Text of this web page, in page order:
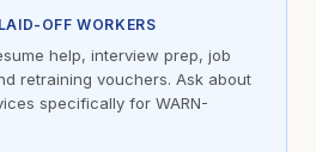
OFF WORKERS
help, interview prep, job
retraining vouchers. Ask about
specifically for WARN-